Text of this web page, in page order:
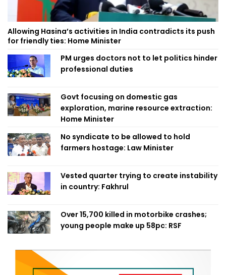
Allowing Hasina’s activities in India contradicts its push
for friendly ties: Home Minister
PM urges doctors not to let politics hinder
professional duties
Govt focusing on domestic gas
exploration, marine resource extraction:
Home Minister
No syndicate to be allowed to hold
farmers hostage: Law Minister
Vested quarter trying to create instability
in country: Fakhrul
Over 15,700 killed in motorbike crashes;
young people make up 58pc: RSF